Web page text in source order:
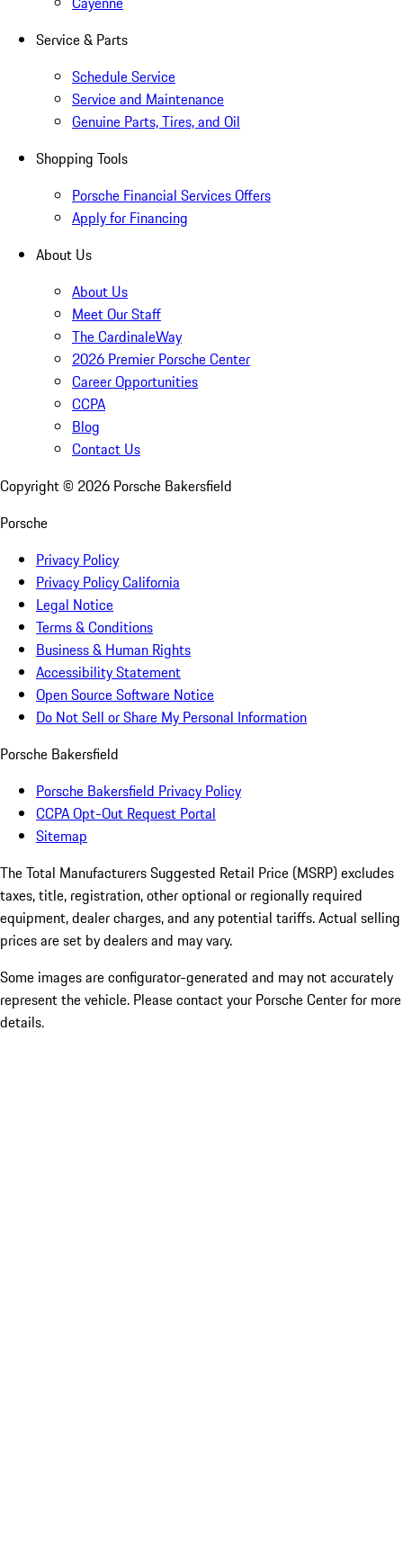
Service & Parts
Schedule Service
Service and Maintenance
Genuine Parts, Tires, and Oil
Shopping Tools
Porsche Financial Services Offers
Apply for Financing
About Us
About Us
Meet Our Staff
The CardinaleWay
2026 Premier Porsche Center
Career Opportunities
CCPA
Blog
Contact Us
Copyright © 2026 Porsche Bakersfield
Porsche
Privacy Policy
Privacy Policy California
Legal Notice
Terms & Conditions
Business & Human Rights
Accessibility Statement
Open Source Software Notice
Do Not Sell or Share My Personal Information
Porsche Bakersfield
Porsche Bakersfield Privacy Policy
CCPA Opt-Out Request Portal
Sitemap
The Total Manufacturers Suggested Retail Price (MSRP) excludes
taxes, title, registration, other optional or regionally required
equipment, dealer charges, and any potential tariffs. Actual selling
prices are set by dealers and may vary.
Some images are configurator-generated and may not accurately
represent the vehicle. Please contact your Porsche Center for more
details.